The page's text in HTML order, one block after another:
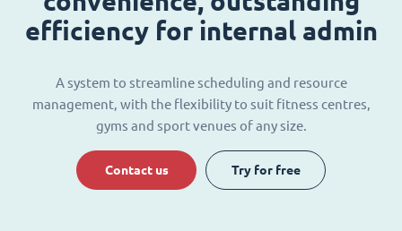
efficiency for internal admin
A system to streamline scheduling and resource
management, with the flexibility to suit fitness centres,
gyms and sport venues of any size.
Contact us Try for free